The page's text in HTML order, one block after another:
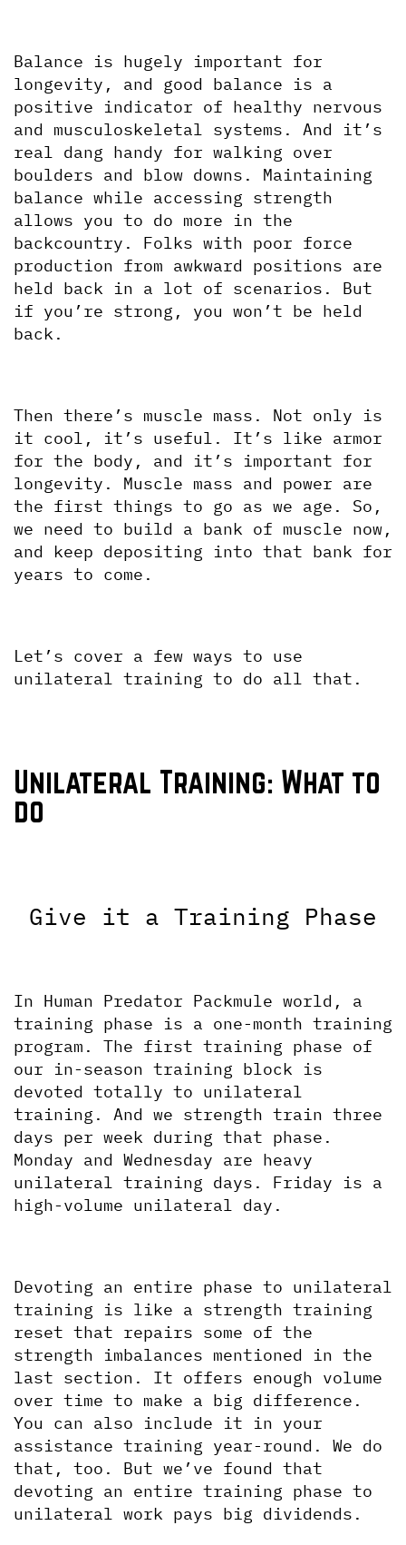
Balance is hugely important for
longevity, and good balance is a
positive indicator of healthy nervous
and musculoskeletal systems. And it’s
real dang handy for walking over
boulders and blow downs. Maintaining
balance while accessing strength
allows you to do more in the
backcountry. Folks with poor force
production from awkward positions are
held back in a lot of scenarios. But
if you’re strong, you won’t be held
back.
Then there’s muscle mass. Not only is
it cool, it’s useful. It’s like armor
for the body, and it’s important for
longevity. Muscle mass and power are
the first things to go as we age. So,
we need to build a bank of muscle now,
and keep depositing into that bank for
years to come.
Let’s cover a few ways to use
unilateral training to do all that.
Unilateral Training: What to
do
Give it a Training Phase
In Human Predator Packmule world, a
training phase is a one-month training
program. The first training phase of
our in-season training block is
devoted totally to unilateral
training. And we strength train three
days per week during that phase.
Monday and Wednesday are heavy
unilateral training days. Friday is a
high-volume unilateral day.
Devoting an entire phase to unilateral
training is like a strength training
reset that repairs some of the
strength imbalances mentioned in the
last section. It offers enough volume
over time to make a big difference.
You can also include it in your
assistance training year-round. We do
that, too. But we’ve found that
devoting an entire training phase to
unilateral work pays big dividends.